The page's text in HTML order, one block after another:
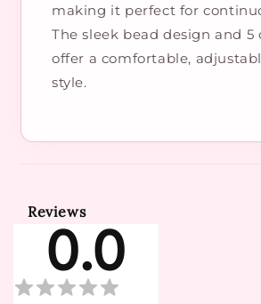
making it perfect for
The sleek bead design and 5
offer a comfortable,
style.
Reviews
0.0